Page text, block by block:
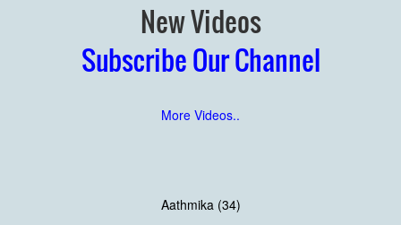
New Videos
Subscribe Our Channel
More Videos..
Aathmika (34)